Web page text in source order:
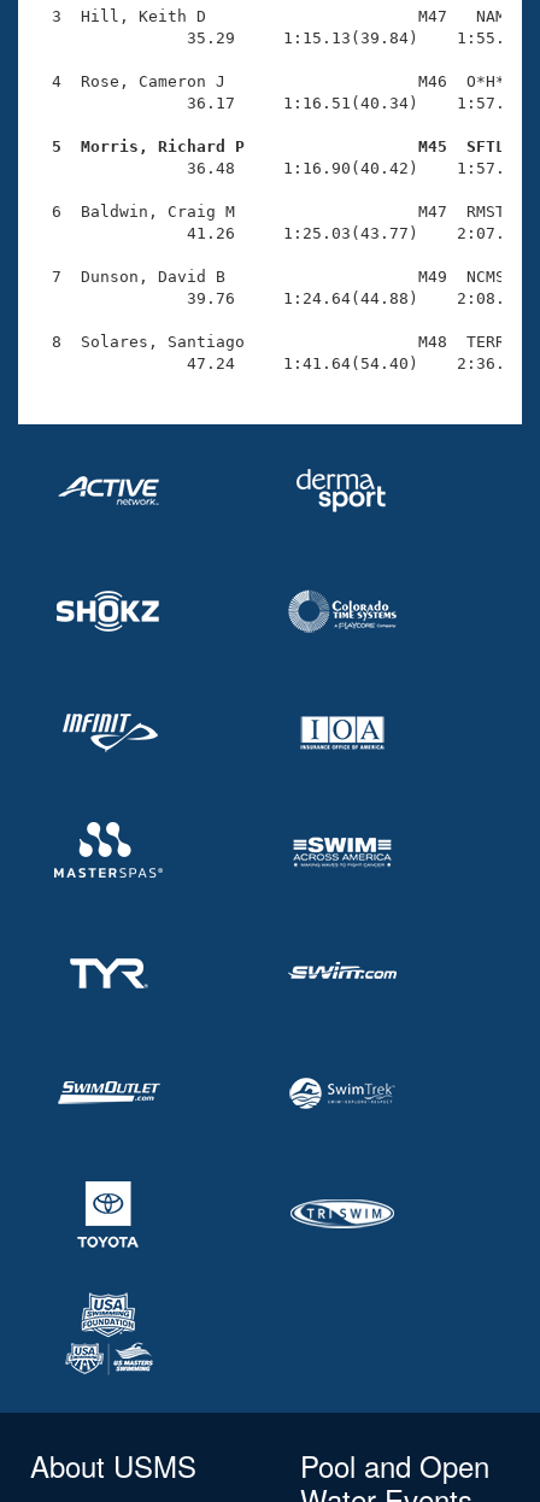
Open Water Central
Club Central
Coach Central
Volunteer Central
Adult Learn-To-Swim Central
3  Hill, Keith D                      M47   NAM
35.29     1:15.13(39.84)
4  Rose, Cameron J                    M46  O*H*
36.17     1:16.51(40.34)
5  Morris, Richard P                  M45  SFTL
36.48     1:16.90(40.42)
6  Baldwin, Craig M                   M47  RMST
41.26     1:25.03(43.77)
7  Dunson, David B                    M49  NCMS
39.76     1:24.64(44.88)
8  Solares, Santiago                  M48  TERR
47.24     1:41.64(54.40)
About USMS
Pool and Open